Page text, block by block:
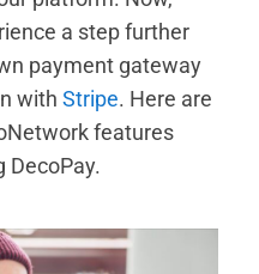
a step further
payment gateway
withStripe. Here are
features
DecoPay.